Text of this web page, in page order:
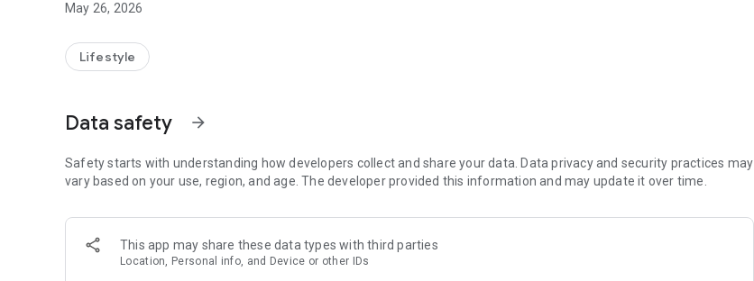
Driver comes to your door step, collect all the garments and advance amount, and feed the complete information into
garments.
get the garments in neat packing and deliver you at door step.
You can even pay online by avoiding the cash.
May 26, 2026
Lifestyle
Data safety arrow_forward
Safety starts with understanding how developers collect and share your data. Data privacy and security practices may
vary based on your use, region, and age. The developer provided this information and may update it over time.
This app may share these data types with third parties
Location, Personal info, and Device or other IDs